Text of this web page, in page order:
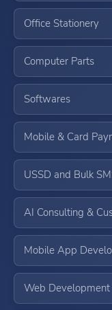
Office Stationery
Computer Parts
Softwares
Mobile & Card
USSD and Bulk
AI Consulting &
Mobile App
Web Development